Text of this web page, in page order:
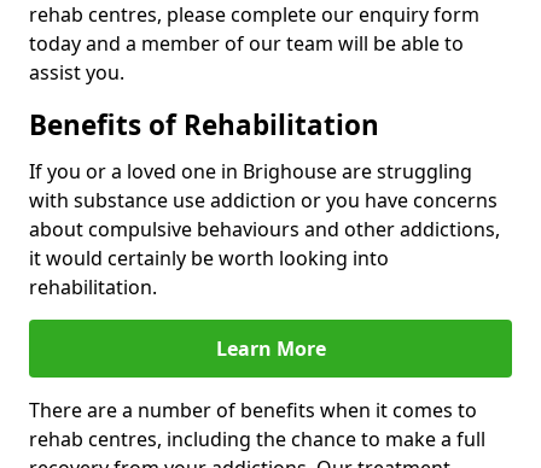
rehab centres, please complete our enquiry form
today and a member of our team will be able to
assist you.
Benefits of Rehabilitation
If you or a loved one in Brighouse are struggling
with substance use addiction or you have concerns
about compulsive behaviours and other addictions,
it would certainly be worth looking into
rehabilitation.
Learn More
There are a number of benefits when it comes to
rehab centres, including the chance to make a full